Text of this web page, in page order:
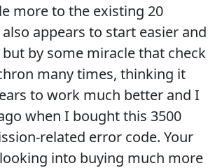
more to the existing 20
appears to start easier and
by some miracle that check
many times, thinking it
to work much better and I
when I bought this 3500
related error code. Your
into buying much more